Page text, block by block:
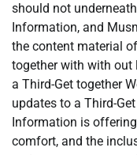
should not
Information, and
the content material
together with with
a Third-Get together
updates to a Third-
Information is
comfort, and the